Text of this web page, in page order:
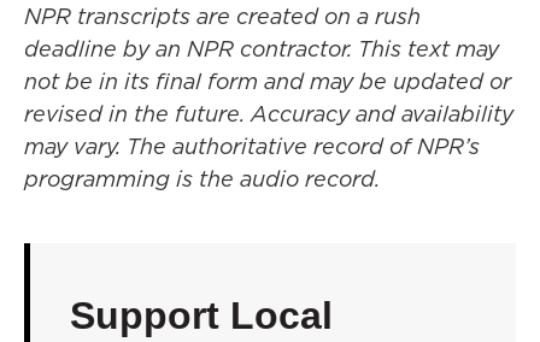
NPR transcripts are created on a rush
deadline by an NPR contractor. This text may
not be in its final form and may be updated or
revised in the future. Accuracy and availability
may vary. The authoritative record of NPR’s
programming is the audio record.
Support Local